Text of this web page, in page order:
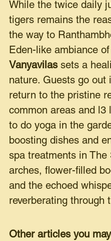
While the twice daily
tigers remains the
the way to
Eden-like ambiance
Vanyavilassets a
nature. Guests go out
return to the pristine
common areas and l3
to do yoga in the
boosting dishes and
spa treatments in The
arches, flower-filled
and the echoed
reverberating through
Other articles you